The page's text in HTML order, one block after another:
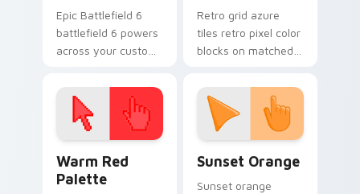
Epic Battlefield 6
battlefield 6 powers
across your custom
click pair today.
Retro grid azure
tiles retro pixel color
blocks on matched
with 8-bit charm.
Warm Red
Palette
Sunset Orange
Sunset orange